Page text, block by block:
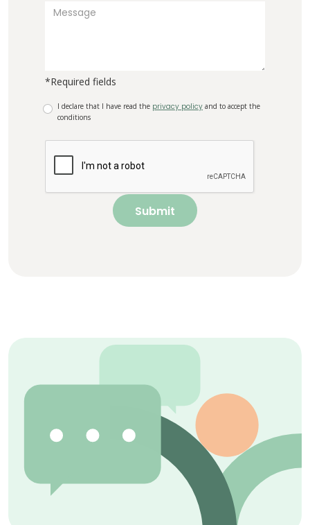
*Required fields
I declare that I have read the privacy policy and to accept the
conditions
Submit